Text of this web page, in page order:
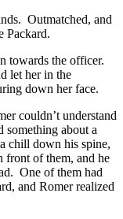
Outmatched, and
Packard.
towards the officer.
let her in the
down her face.
couldn’t understand
something about a
chill down his spine,
front of them, and he
One of them had
and Romer realized